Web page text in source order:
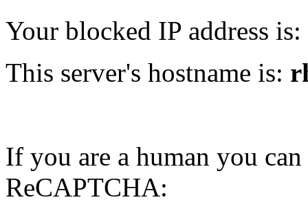
Your blocked IP address is:
This server's hostname is:
If you are a human you
ReCAPTCHA: